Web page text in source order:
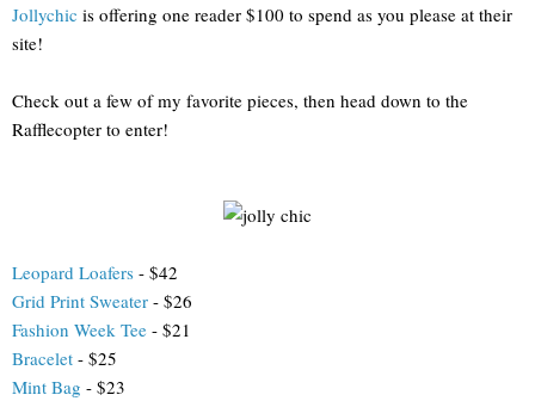
Jollychic is offering one reader $100 to spend as you please at their
site!
Check out a few of my favorite pieces, then head down to the
Rafflecopter to enter!
Leopard Loafers - $42
Grid Print Sweater - $26
Fashion Week Tee - $21
Bracelet - $25
Mint Bag - $23